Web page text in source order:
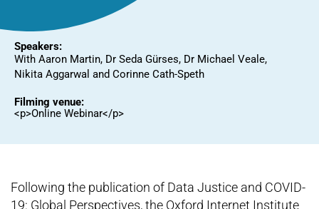
Speakers:
With Aaron Martin, Dr Seda Gürses, Dr Michael Veale,
Nikita Aggarwal and Corinne Cath-Speth
Filming venue:
<p>Online Webinar</p>
Following the publication of Data Justice and COVID-
19: Global Perspectives, the Oxford Internet Institute